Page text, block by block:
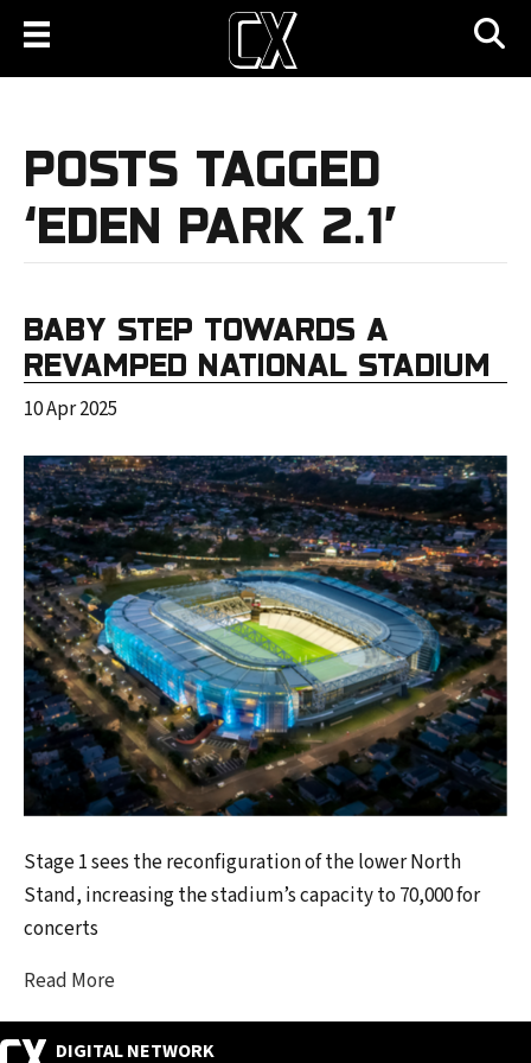
POSTS TAGGED
‘EDEN PARK 2.1’
BABY STEP TOWARDS A
REVAMPED NATIONAL STADIUM
10 Apr 2025
Stage 1 sees the reconfiguration of the lower North
Stand, increasing the stadium’s capacity to 70,000 for
concerts
Read More
DIGITAL NETWORK